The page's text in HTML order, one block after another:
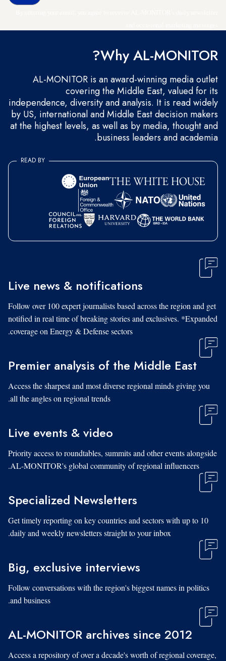
Why AL-MONITOR?
AL-MONITOR is an award-winning media outlet
covering the Middle East, valued for its
independence, diversity and analysis. It is read widely
by US, international and Middle East decision makers
at the highest levels, as well as by media, thought and
business leaders and academia.
READ BY
Live news & notifications
Follow over 100 expert journalists based across the region and get
notified in real time of breaking stories and exclusives. *Expanded
coverage on Energy & Defense sectors.
Premier analysis of the Middle East
Access the sharpest and most diverse regional minds giving you
all the angles on regional trends.
Live events & video
Priority access to roundtables, summits and other events alongside
AL-MONITOR's global community of regional influencers.
Specialized Newsletters
Get timely reporting on key countries and sectors with up to 10
daily and weekly newsletters straight to your inbox.
Big, exclusive interviews
Follow conversations with the region's biggest names in politics
and business.
AL-MONITOR archives since 2012
Access a repository of over a decade's worth of regional coverage,